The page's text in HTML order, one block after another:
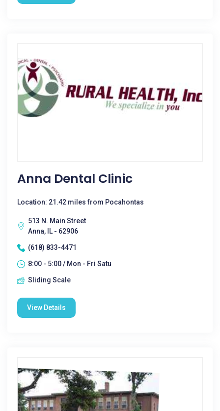
Anna Dental Clinic
Location: 21.42 miles from Pocahontas
513 N. Main Street
Anna, IL - 62906
(618) 833-4471
8:00 - 5:00 / Mon - Fri Satu
Sliding Scale
View Details